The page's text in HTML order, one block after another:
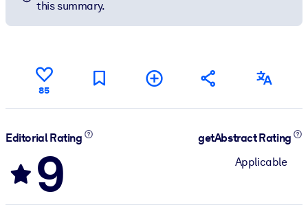
this summary.
85
Editorial Rating
9
getAbstract Rating
Applicable